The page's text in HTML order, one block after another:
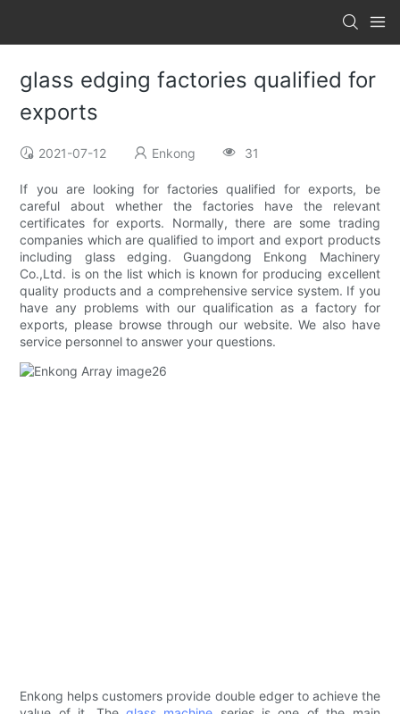
glass edging factories qualified for
exports
2021-07-12 Enkong 31
If you are looking for factories qualified for exports, be
careful about whether the factories have the relevant
certificates for exports. Normally, there are some trading
companies which are qualified to import and export products
including glass edging. Guangdong Enkong Machinery
Co.,Ltd. is on the list which is known for producing excellent
quality products and a comprehensive service system. If you
have any problems with our qualification as a factory for
exports, please browse through our website. We also have
service personnel to answer your questions.
Enkong helps customers provide double edger to achieve the